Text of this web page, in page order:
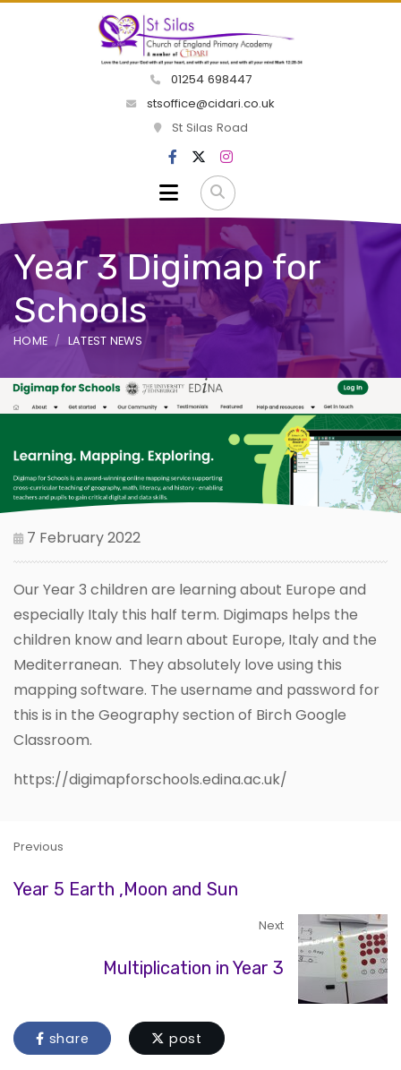
01254 698447
stsoffice@cidari.co.uk
St Silas Road
Year 3 Digimap for
Schools
HOME LATEST NEWS
7 February 2022
Our Year 3 children are learning about Europe and
especially Italy this half term. Digimaps helps the
children know and learn about Europe, Italy and the
Mediterranean. They absolutely love using this
mapping software. The username and password for
this is in the Geography section of Birch Google
Classroom.
https://digimapforschools.edina.ac.uk/
Previous
Year 5 Earth ,Moon and Sun
Next
Multiplication in Year 3
share post